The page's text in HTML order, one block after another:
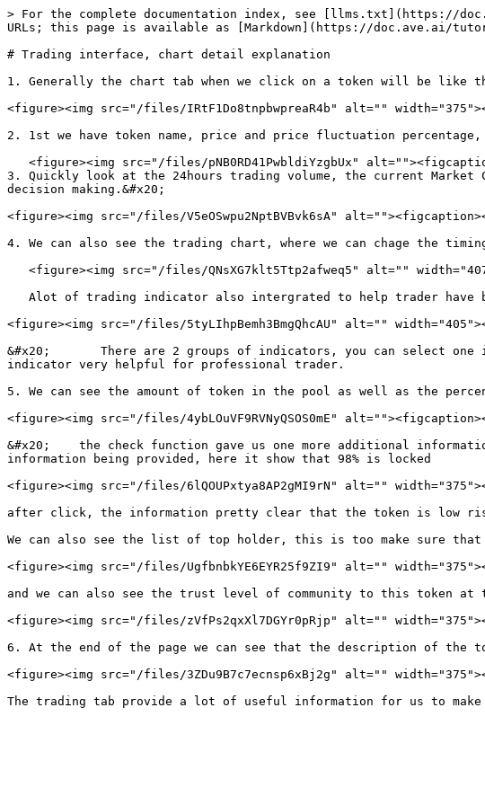
> For the complete documentation index, see [llms.txt](https://
URLs; this page is available as [Markdown](https://doc.ave.ai/
# Trading interface, chart detail explanation
1. Generally the chart tab when we click on a token will be like
<figure><img src="/files/IRtF1Do8tnpbwpreaR4b" alt=""
2. 1st we have token name, price and price fluctuation
3. Quickly look at the 24hours trading volume, the current
decision making.&#x20;
<figure><img src="/files/V5eOSwpu2NptBVBvk6sA"
4. We can also see the trading chart, where we can chage the
<figure><img src="/files/5tyLIhpBemh3BmgQhcAU" alt=""
&#x20;       There are 2 groups of indicators, you can select one in
indicator very helpful for professional trader.
5. We can see the amount of token in the pool as well as the
<figure><img src="/files/4ybLOuVF9RVNyQSOS0mE"
&#x20;    the check function gave us one more additional
information being provided, here it show that 98% is locked
<figure><img src="/files/6lQOUPxtya8AP2gMI9rN" alt=""
after click, the information pretty clear that the token is low
We can also see the list of top holder, this is too make sure
<figure><img src="/files/UgfbnbkYE6EYR25f9ZI9" alt=""
and we can also see the trust level of community to this token at
<figure><img src="/files/zVfPs2qxXl7DGYr0pRjp" alt=""
6. At the end of the page we can see that the description of the
<figure><img src="/files/3ZDu9B7c7ecnsp6xBj2g" alt=""